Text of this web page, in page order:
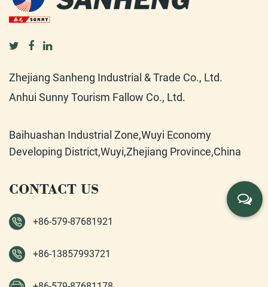
Zhejiang Sanheng Industrial & Trade Co., Ltd.
Anhui Sunny Tourism Fallow Co., Ltd.
Baihuashan Industrial Zone,Wuyi Economy
Developing District,Wuyi,Zhejiang Province,China
CONTACT US
+86-579-87681921
+86-13857993721